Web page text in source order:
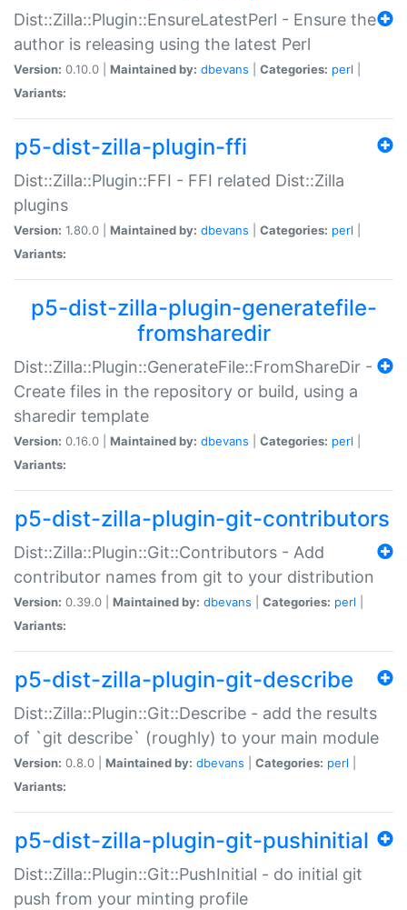
Dist::Zilla::Plugin::EnsureLatestPerl - Ensure the
author is releasing using the latest Perl
Version: 0.10.0 | Maintained by: dbevans Categories: perl
Variants:
p5-dist-zilla-plugin-ffi
Dist::Zilla::Plugin::FFI - FFI related Dist::Zilla
plugins
Version: 1.80.0 | Maintained by: dbevans Categories: perl
Variants:
p5-dist-zilla-plugin-generatefile-
fromsharedir
Dist::Zilla::Plugin::GenerateFile::FromShareDir -
Create files in the repository or build, using a
sharedir template
Version: 0.16.0 | Maintained by: dbevans Categories: perl
Variants:
p5-dist-zilla-plugin-git-contributors
Dist::Zilla::Plugin::Git::Contributors - Add
contributor names from git to your distribution
Version: 0.39.0 | Maintained by: dbevans Categories: perl
Variants:
p5-dist-zilla-plugin-git-describe
Dist::Zilla::Plugin::Git::Describe - add the results
of `git describe` (roughly) to your main module
Version: 0.8.0 | Maintained by: dbevans Categories: perl
Variants:
p5-dist-zilla-plugin-git-pushinitial
Dist::Zilla::Plugin::Git::PushInitial - do initial git
push from your minting profile